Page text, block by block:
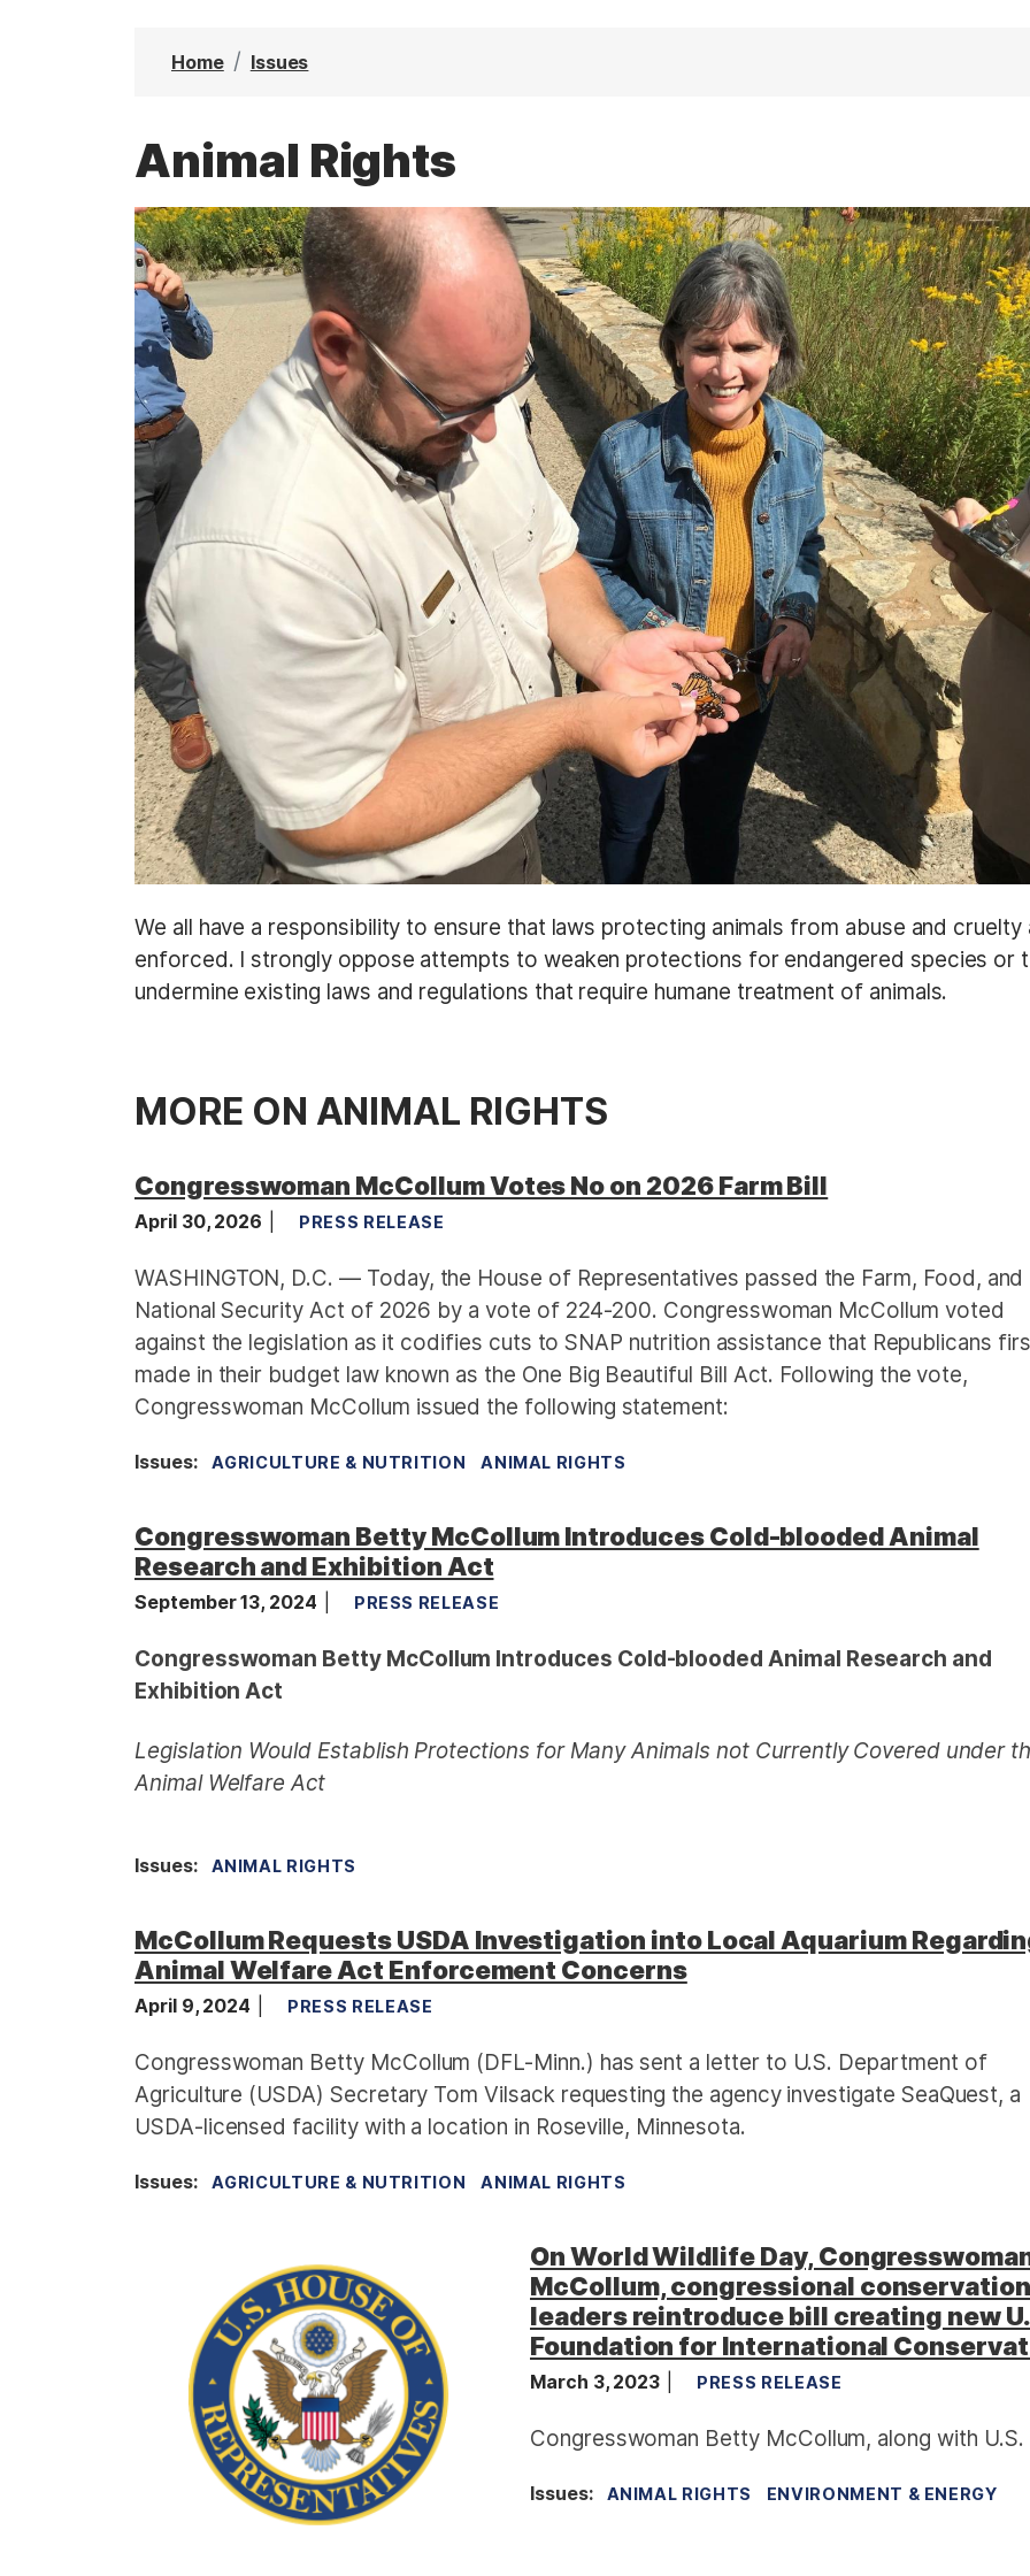
Home Issues
Animal Rights
I
m
a
g
e
We all have a responsibility to ensure that laws protecting animals from abuse and cruelty
enforced. I strongly oppose attempts to weaken protections for endangered species or
undermine existing laws and regulations that require humane treatment of animals.
MORE ON ANIMAL RIGHTS
Congresswoman McCollum Votes No on 2026 Farm Bill
April 30, 2026 PRESS RELEASE
WASHINGTON, D.C. — Today, the House of Representatives passed the Farm, Food, and
National Security Act of 2026 by a vote of 224-200. Congresswoman McCollum voted
against the legislation as it codifies cuts to SNAP nutrition assistance that Republicans
made in their budget law known as the One Big Beautiful Bill Act. Following the vote,
Congresswoman McCollum issued the following statement:
Issues: AGRICULTURE & NUTRITION ANIMAL RIGHTS
Congresswoman Betty McCollum Introduces Cold-blooded Animal
Research and Exhibition Act
September 13, 2024 PRESS RELEASE
Congresswoman Betty McCollum Introduces Cold-blooded Animal Research and
Exhibition Act
Legislation Would Establish Protections for Many Animals not Currently Covered under
Animal Welfare Act
Issues: ANIMAL RIGHTS
McCollum Requests USDA Investigation into Local Aquarium
Animal Welfare Act Enforcement Concerns
April 9, 2024 PRESS RELEASE
Congresswoman Betty McCollum (DFL-Minn.) has sent a letter to U.S. Department of
Agriculture (USDA) Secretary Tom Vilsack requesting the agency investigate SeaQuest, a
USDA-licensed facility with a location in Roseville, Minnesota.
Issues: AGRICULTURE & NUTRITION ANIMAL RIGHTS
On World Wildlife Day,
McCollum, congressional conservation
leaders reintroduce bill creating new
Foundation for International
March 3, 2023 PRESS RELEASE
Congresswoman Betty McCollum, along with U.S.
Issues: ANIMAL RIGHTS ENVIRONMENT & ENERGY